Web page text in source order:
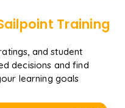
Training
and student
decisions and find
learning goals